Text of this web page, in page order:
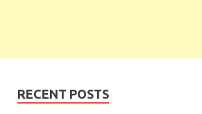
RECENT POSTS